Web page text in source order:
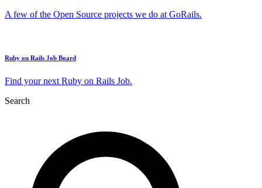
A few of the Open Source projects we do at GoRails.
Ruby on Rails Job Board
Find your next Ruby on Rails Job.
Search